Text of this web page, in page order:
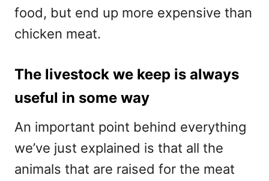
food, but end up more expensive than
chicken meat.
The livestock we keep is always
useful in some way
An important point behind everything
we’ve just explained is that all the
animals that are raised for the meat